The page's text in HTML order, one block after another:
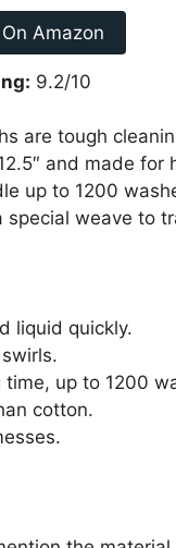
Amazon
9.2/10
are tough
and made
up to 1200
weave to
liquid quickly.
up to 1200
cotton.